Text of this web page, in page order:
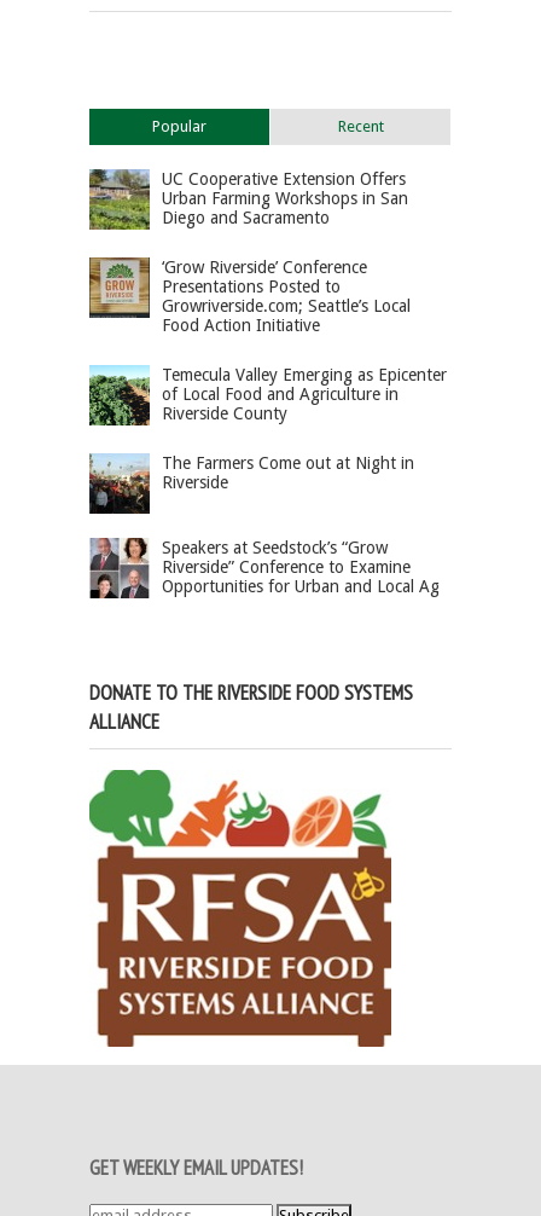
Popular Recent
UC Cooperative Extension Offers
Urban Farming Workshops in San
Diego and Sacramento
‘Grow Riverside’ Conference
Presentations Posted to
Growriverside.com; Seattle’s Local
Food Action Initiative
Temecula Valley Emerging as Epicenter
of Local Food and Agriculture in
Riverside County
The Farmers Come out at Night in
Riverside
Speakers at Seedstock’s “Grow
Riverside” Conference to Examine
Opportunities for Urban and Local Ag
DONATE TO THE RIVERSIDE FOOD SYSTEMS
ALLIANCE
GET WEEKLY EMAIL UPDATES!